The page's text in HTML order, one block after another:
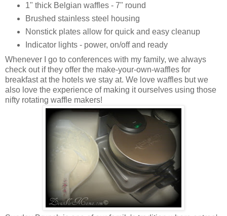
1" thick Belgian waffles - 7" round
Brushed stainless steel housing
Nonstick plates allow for quick and easy cleanup
Indicator lights - power, on/off and ready
Whenever I go to conferences with my family, we always
check out if they offer the make-your-own-waffles for
breakfast at the hotels we stay at. We love waffles but we
also love the experience of making it ourselves using those
nifty rotating waffle makers!